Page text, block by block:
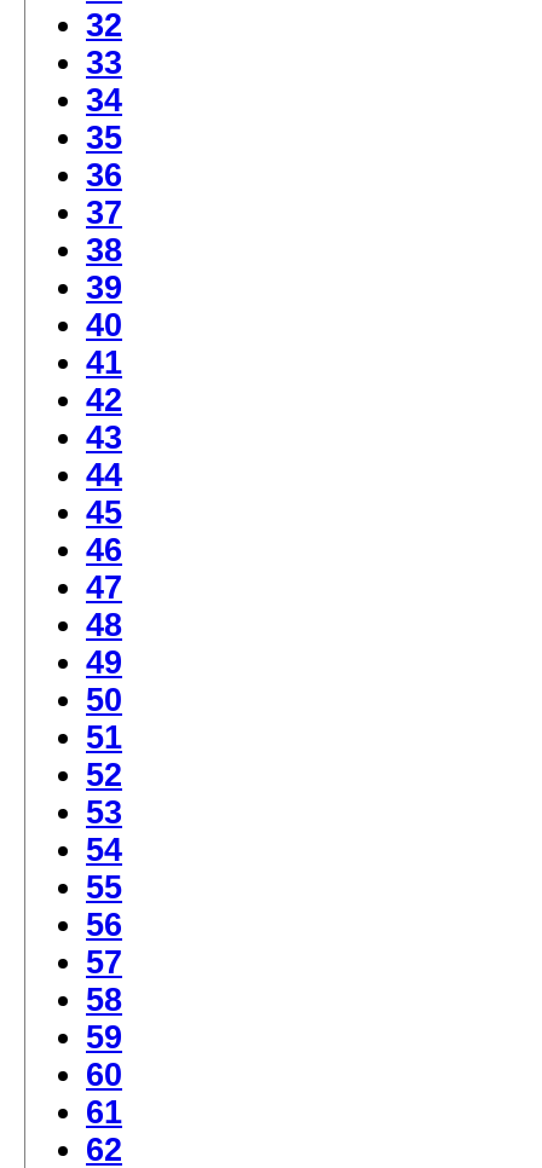
32
33
34
35
36
37
38
39
40
41
42
43
44
45
46
47
48
49
50
51
52
53
54
55
56
57
58
59
60
61
62